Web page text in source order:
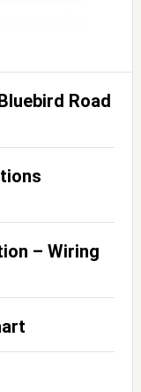
Road
– Wiring